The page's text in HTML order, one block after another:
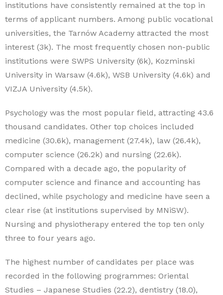
institutions have consistently remained at the top in
terms of applicant numbers. Among public vocational
universities, the Tarnów Academy attracted the most
interest (3k). The most frequently chosen non-public
institutions were SWPS University (6k), Kozminski
University in Warsaw (4.6k), WSB University (4.6k) and
VIZJA University (4.5k).
Psychology was the most popular field, attracting 43.6
thousand candidates. Other top choices included
medicine (30.6k), management (27.4k), law (26.4k),
computer science (26.2k) and nursing (22.6k).
Compared with a decade ago, the popularity of
computer science and finance and accounting has
declined, while psychology and medicine have seen a
clear rise (at institutions supervised by MNiSW).
Nursing and physiotherapy entered the top ten only
three to four years ago.
The highest number of candidates per place was
recorded in the following programmes: Oriental
Studies – Japanese Studies (22.2), dentistry (18.0),